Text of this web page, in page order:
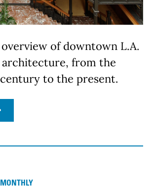
of downtown L.A.
from the
to the present.